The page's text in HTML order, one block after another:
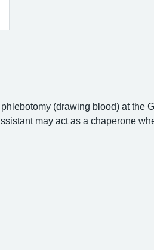
(drawing blood) at the
may act as a chaperone